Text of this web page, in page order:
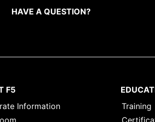
HAVE A QUESTION?
F5
Information
Training